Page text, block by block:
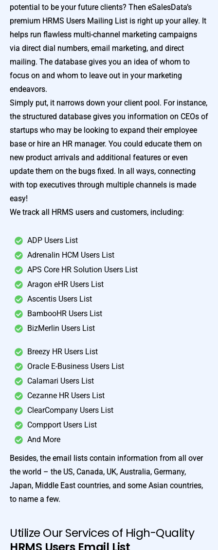
potential to be your future clients? Then eSalesData’s
premium HRMS Users Mailing List is right up your alley. It
helps run flawless multi-channel marketing campaigns
via direct dial numbers, email marketing, and direct
mailing. The database gives you an idea of whom to
focus on and whom to leave out in your marketing
endeavors.
Simply put, it narrows down your client pool. For instance,
the structured database gives you information on CEOs of
startups who may be looking to expand their employee
base or hire an HR manager. You could educate them on
new product arrivals and additional features or even
update them on the bugs fixed. In all ways, connecting
with top executives through multiple channels is made
easy!
We track all HRMS users and customers, including:
ADP Users List
Adrenalin HCM Users List
APS Core HR Solution Users List
Aragon eHR Users List
Ascentis Users List
BambooHR Users List
BizMerlin Users List
Breezy HR Users List
Oracle E-Business Users List
Calamari Users List
Cezanne HR Users List
ClearCompany Users List
Compport Users List
And More
Besides, the email lists contain information from all over
the world – the US, Canada, UK, Australia, Germany,
Japan, Middle East countries, and some Asian countries,
to name a few.
Utilize Our Services of High-Quality